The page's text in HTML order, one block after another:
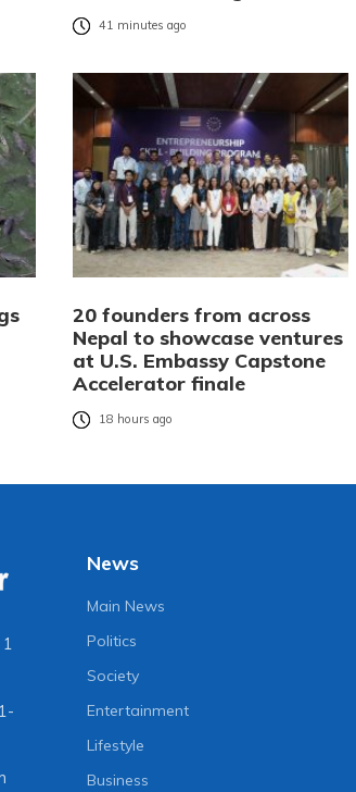
41 minutes ago
20 founders from across
Nepal to showcase ventures
at U.S. Embassy Capstone
Accelerator finale
18 hours ago
1
News
Main News
Politics
Society
Entertainment
Lifestyle
Business